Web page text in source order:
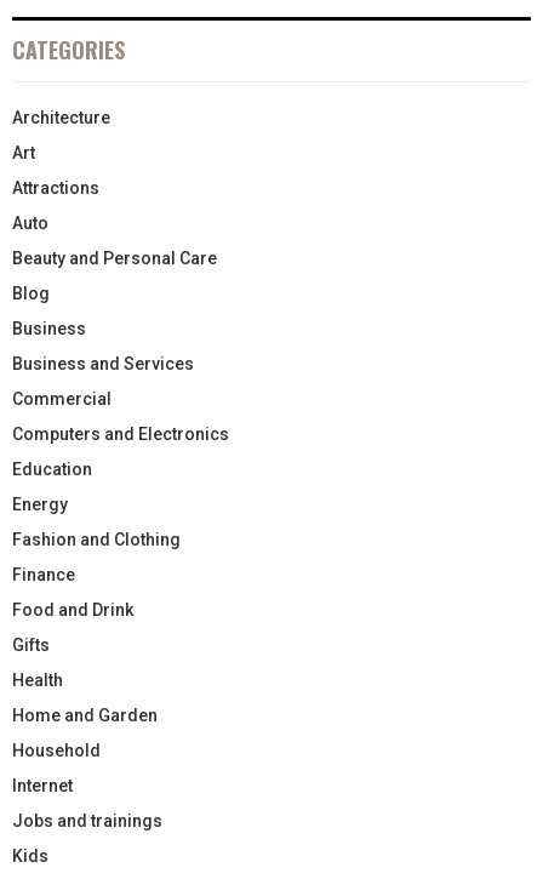
CATEGORIES
Architecture
Art
Attractions
Auto
Beauty and Personal Care
Blog
Business
Business and Services
Commercial
Computers and Electronics
Education
Energy
Fashion and Clothing
Finance
Food and Drink
Gifts
Health
Home and Garden
Household
Internet
Jobs and trainings
Kids